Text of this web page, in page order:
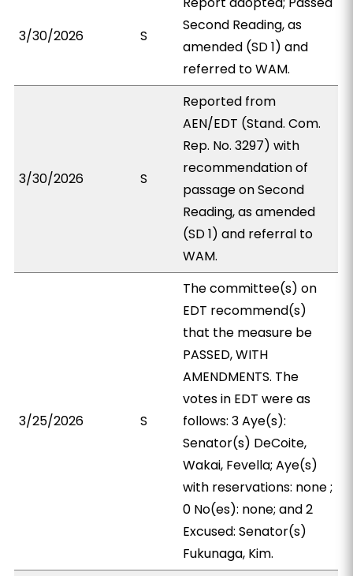
3/30/2026 S
Second Reading, as
amended (SD 1) and
referred to WAM.
3/30/2026 S
Reported from
AEN/EDT (Stand. Com.
Rep. No. 3297) with
recommendation of
passage on Second
Reading, as amended
(SD 1) and referral to
WAM.
3/25/2026 S
The committee(s) on
EDT recommend(s)
that the measure be
PASSED, WITH
AMENDMENTS. The
votes in EDT were as
follows: 3 Aye(s):
Senator(s) DeCoite,
Wakai, Fevella; Aye(s)
with reservations: none ;
0 No(es): none; and 2
Excused: Senator(s)
Fukunaga, Kim.